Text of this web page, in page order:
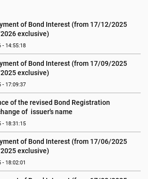
of Bond Interest (from 17/12/2025
exclusive)
- 14:55:18
of Bond Interest (from 17/09/2025
exclusive)
- 17:09:37
of the revised Bond Registration
of  issuer's name
- 18:31:15
of Bond Interest (from 17/06/2025
exclusive)
18:02:01